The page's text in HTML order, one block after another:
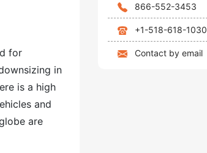
for
in
is a high
and
are
866-552-3453
+1-518-618-1030
Contact by email